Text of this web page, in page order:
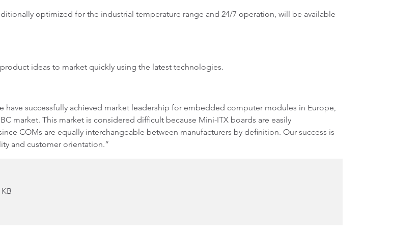
optimized for the industrial temperature range and 24/7 operation, will be available
ideas to market quickly using the latest technologies.
have successfully achieved market leadership for embedded computer modules in Europe,
market. This market is considered difficult because Mini-ITX boards are easily
COMs are equally interchangeable between manufacturers by definition. Our success is
and customer orientation.”